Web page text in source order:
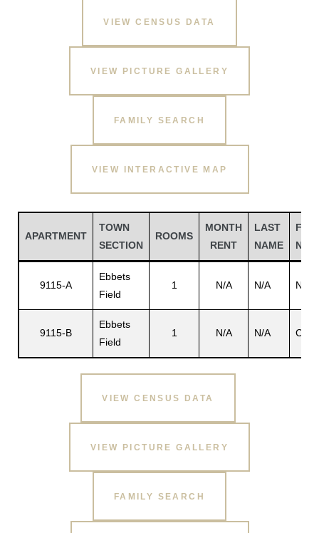
VIEW CENSUS DATA
VIEW PICTURE GALLERY
FAMILY SEARCH
VIEW INTERACTIVE MAP
APARTMENT
TOWN
SECTION
ROOMS
MONTH
RENT
LAST
NAME
9115-A
Ebbets
Field
1 N/A N/A N/A
9115-B
Ebbets
Field
1 N/A N/A
VIEW CENSUS DATA
VIEW PICTURE GALLERY
FAMILY SEARCH